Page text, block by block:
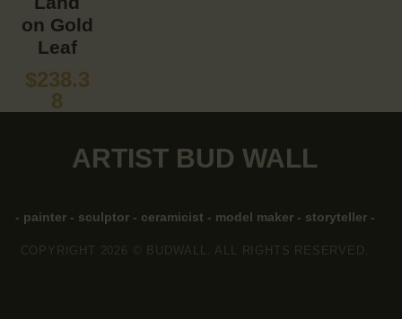
on Gold
Leaf
$238.3
8
ARTIST BUD WALL
- painter - sculptor - ceramicist - model maker - storyteller -
COPYRIGHT 2026 © BUDWALL. ALL RIGHTS RESERVED.